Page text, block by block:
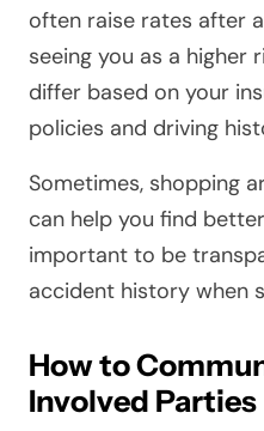
often raise rates after
seeing you as a higher
differ based on your
policies and driving
Sometimes, shopping
can help you find
important to be
accident history when
How to
Involved Parties